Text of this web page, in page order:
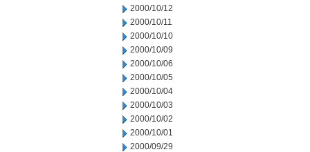
2000/10/12
2000/10/11
2000/10/10
2000/10/09
2000/10/06
2000/10/05
2000/10/04
2000/10/03
2000/10/02
2000/10/01
2000/09/29